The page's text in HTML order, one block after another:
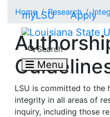
myLSU Apply
Search
Menu
Home Research
LSU is committed to the
integrity in all areas of
inquiry, including those